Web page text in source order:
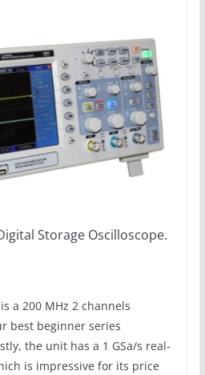
Storage Oscilloscope.
a 200 MHz 2 channels
best beginner series
the unit has a 1 GSa/s real-
is impressive for its price